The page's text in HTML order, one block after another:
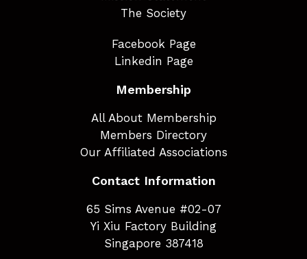
The Society
Facebook Page
Linkedin Page
Membership
All About Membership
Members Directory
Our Affiliated Associations
Contact Information
65 Sims Avenue #02-07
Yi Xiu Factory Building
Singapore 387418